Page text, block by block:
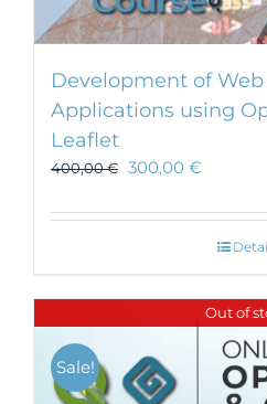
Development of Web
Applications using
Leaflet
400,00€ 300,00 €
Out of
Sale!